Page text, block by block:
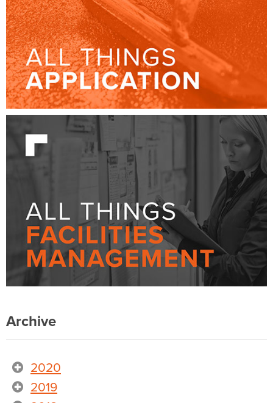
Archive
2020
2019